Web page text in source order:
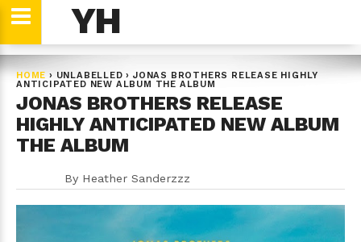
YH
HOME › UNLABELLED ›JONAS BROTHERS RELEASE HIGHLY
ANTICIPATED NEW ALBUM THE ALBUM
JONAS BROTHERS RELEASE
HIGHLY ANTICIPATED NEW ALBUM
THE ALBUM
By Heather Sanderzzz